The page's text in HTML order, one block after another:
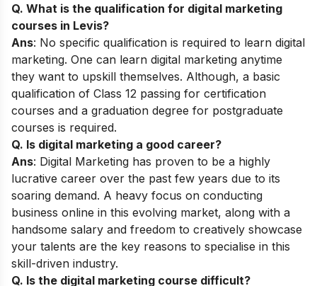
Q. What is the qualification for digital marketing
courses in Levis?
Ans: No specific qualification is required to learn digital
marketing. One can learn digital marketing anytime
they want to upskill themselves. Although, a basic
qualification of Class 12 passing for certification
courses and a graduation degree for postgraduate
courses is required.
Q. Is digital marketing a good career?
Ans: Digital Marketing has proven to be a highly
lucrative career over the past few years due to its
soaring demand. A heavy focus on conducting
business online in this evolving market, along with a
handsome salary and freedom to creatively showcase
your talents are the key reasons to specialise in this
skill-driven industry.
Q. Is the digital marketing course difficult?